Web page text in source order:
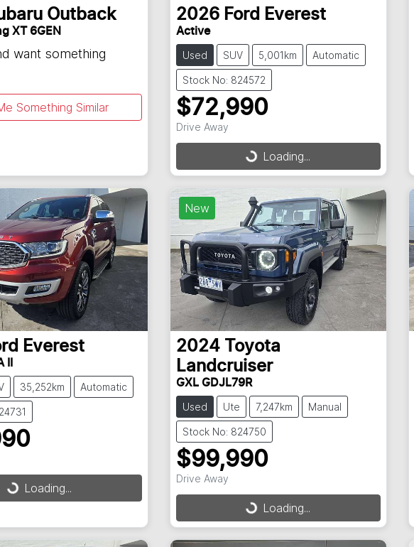
Outback
XT 6GEN
want something
Something Similar
2026 Ford Everest
Active
Used SUV 5,001km Automatic
Stock No: 824572
$72,990
Drive Away
Loading... Loading...
Everest
35,252km Automatic
Loading...
New
2024
Toyota
Landcruiser
GXL GDJL79R
Used Ute 7,247km Manual
Stock No: 824750
$99,990
Drive Away
Loading... Loading...